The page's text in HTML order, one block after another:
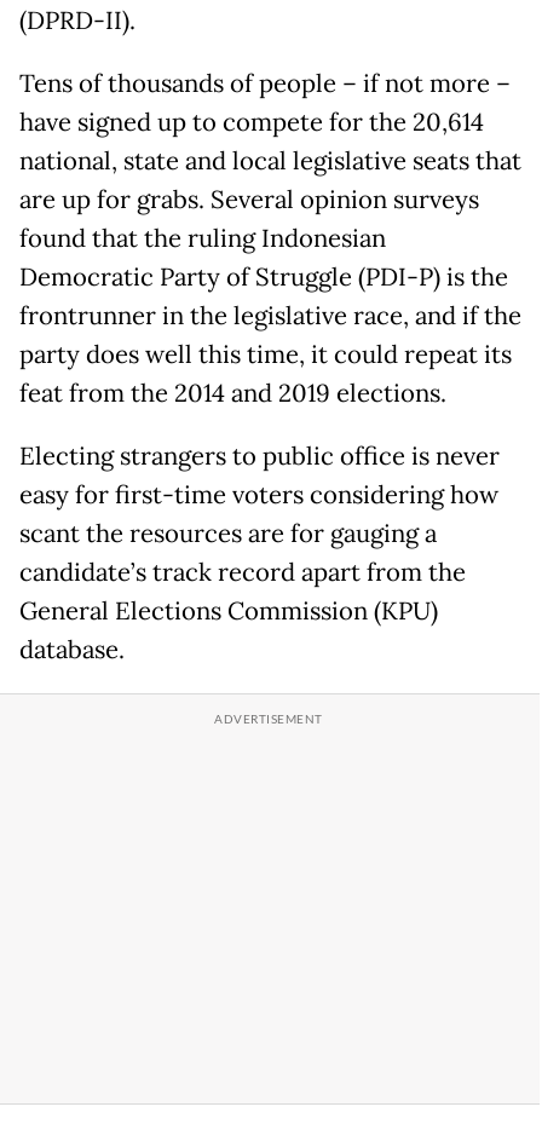
(DPRD-II).
Tens of thousands of people – if not more –
have signed up to compete for the 20,614
national, state and local legislative seats that
are up for grabs. Several opinion surveys
found that the ruling Indonesian
Democratic Party of Struggle (PDI-P) is the
frontrunner in the legislative race, and if the
party does well this time, it could repeat its
feat from the 2014 and 2019 elections.
Electing strangers to public office is never
easy for first-time voters considering how
scant the resources are for gauging a
candidate’s track record apart from the
General Elections Commission (KPU)
database.